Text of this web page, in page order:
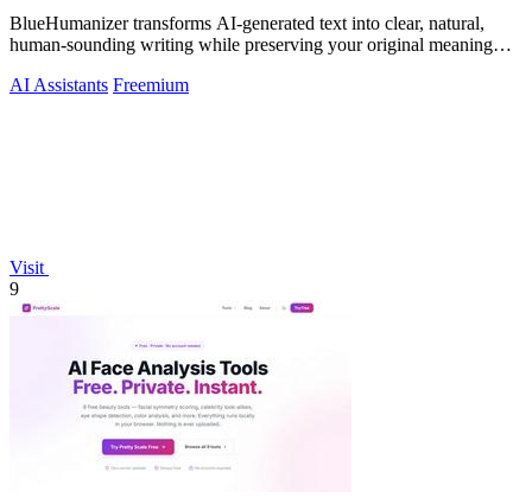
BlueHumanizer transforms AI-generated text into clear, natural,
human-sounding writing while preserving your original meaning
AI Assistants Freemium
Visit
9